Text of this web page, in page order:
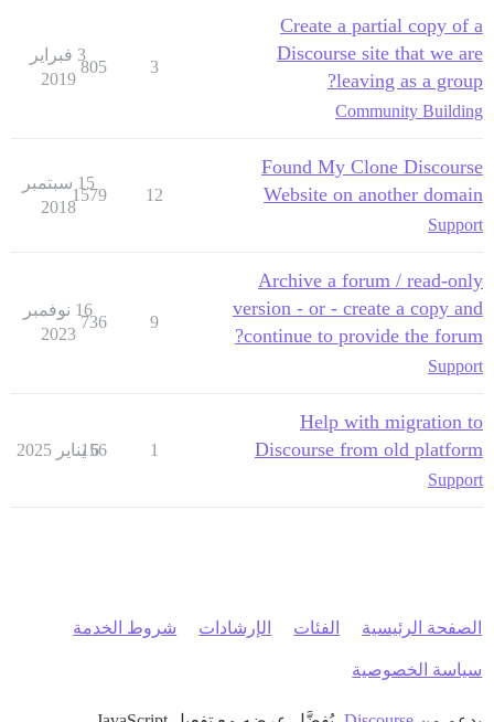
Create a partial copy of a
Discourse site that we are
leaving as a group?
Community Building
3
805
3 فبراير
2019
Found My Clone Discourse
Website on another domain
Support
12
1579
15 سبتمبر
2018
Archive a forum / read-only
version - or - create a copy and
continue to provide the forum?
Support
9
736
16 نوفمبر
2023
Help with migration to
Discourse from old platform
Support
1
156
6 يناير 2025
الصفحة الرئيسية الفئات الإرشادات شروط الخدمة
سياسة الخصوصية